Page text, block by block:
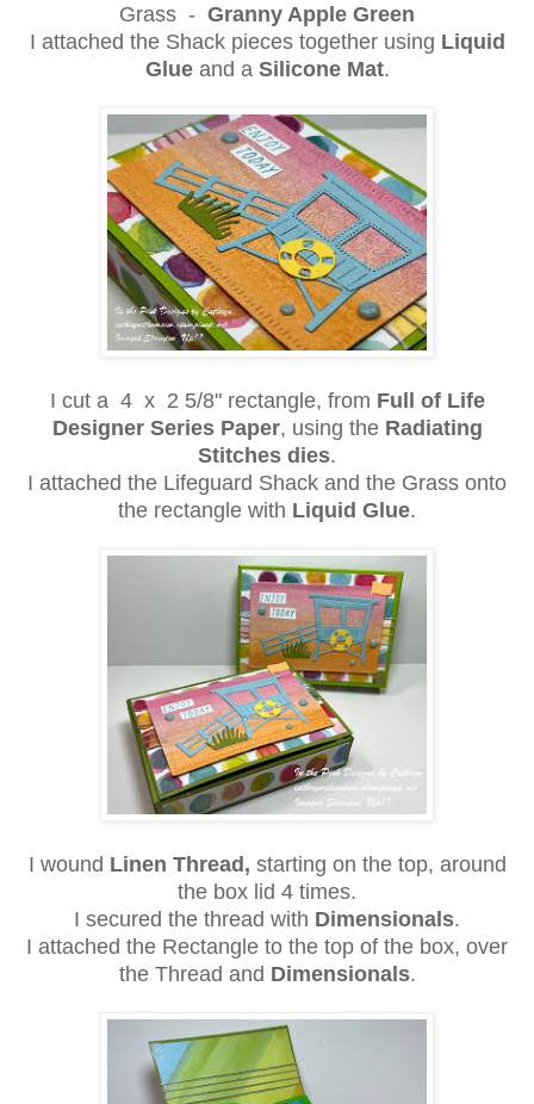
Grass - Granny Apple Green
I attached the Shack pieces together using Liquid
Glueand a Silicone Mat.
I cut a 4 x 2 5/8" rectangle, from Full of Life
Designer Series Paper, using the Radiating
Stitches dies.
I attached the Lifeguard Shack and the Grass onto
the rectangle with Liquid Glue.
I wound Linen Thread, starting on the top, around
the box lid 4 times.
I secured the thread with Dimensionals.
I attached the Rectangle to the top of the box, over
the Thread and Dimensionals.